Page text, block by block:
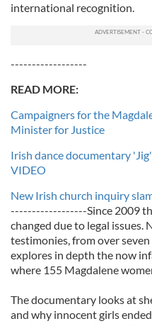
international recognition.
------------------
READ MORE:
Campaigners for the
Minister for Justice
Irish dance documentary
VIDEO
New Irish church inquiry
------------------Since 2009
changed due to legal
testimonies, from over
explores in depth the now
where 155 Magdalene
The documentary looks at
and why innocent girls